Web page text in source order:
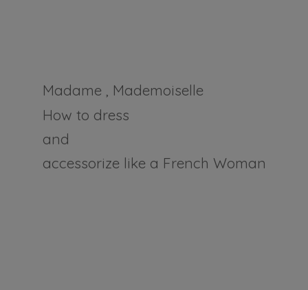
Madame , Mademoiselle
How to dress
and
accessorize like a French Woman